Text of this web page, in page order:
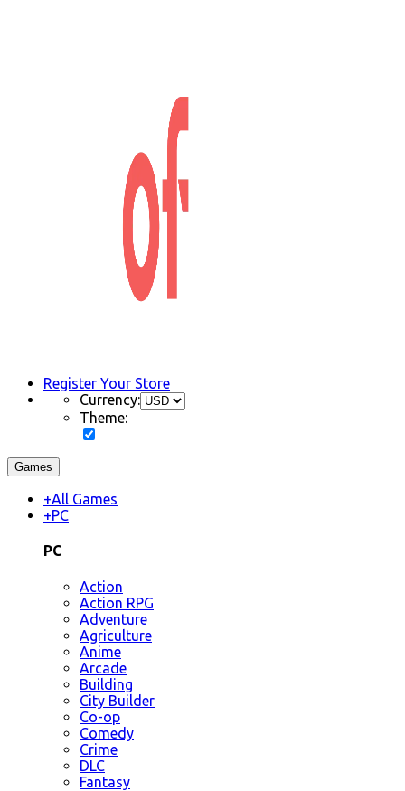
Register Your Store
Currency:
Theme:
Games
+All Games
+PC
PC
Action
Action RPG
Adventure
Agriculture
Anime
Arcade
Building
City Builder
Co-op
Comedy
Crime
DLC
Fantasy